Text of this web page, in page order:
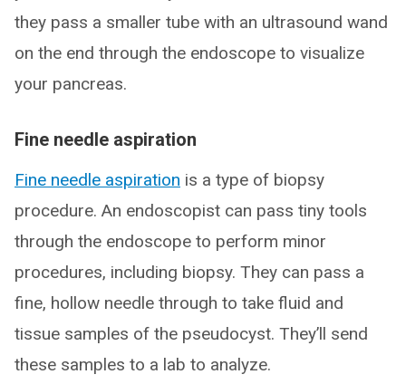
they pass a smaller tube with an ultrasound wand
on the end through the endoscope to visualize
your pancreas.
Fine needle aspiration
Fine needle aspiration is a type of biopsy
procedure. An endoscopist can pass tiny tools
through the endoscope to perform minor
procedures, including biopsy. They can pass a
fine, hollow needle through to take fluid and
tissue samples of the pseudocyst. They’ll send
these samples to a lab to analyze.